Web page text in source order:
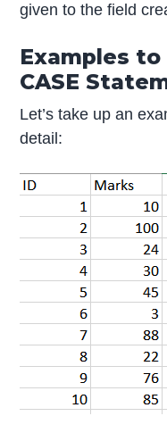
given to the field
Examples
CASE
Let’s take up an
detail: